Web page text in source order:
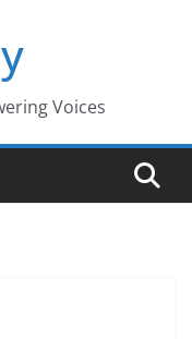
Voices